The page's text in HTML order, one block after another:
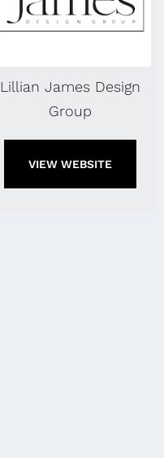
Lillian James Design
Group
VIEW WEBSITE